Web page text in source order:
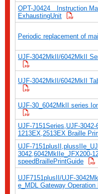
OPT-J0424 Instruction
ExhaustingUnit
Periodic replacement of
UJF-3042MkII/6042MkII
UJF-3042MkII/6042MkII
UJF-30_6042MkII series
UJF-7151Series,UJF-
1213EX,2513EX Braille
UJF-
3042,6042MkIIe_JFX200-
speedBraillePrintGuide
UJF7151plusII/UJF-
e_MDL Gateway Operation